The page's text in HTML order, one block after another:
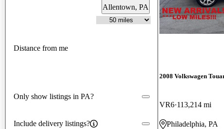
Allentown, PA
Distance from me
Only show listings in PA?
Include delivery listings?
2008 Volkswagen
VR6 113,214 mi
Philadelphia, PA